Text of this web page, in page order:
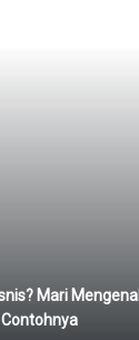
Mari Mengenal
Contohnya